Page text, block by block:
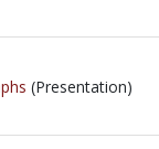
(Presentation)